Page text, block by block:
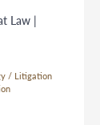
Law |
/ Litigation